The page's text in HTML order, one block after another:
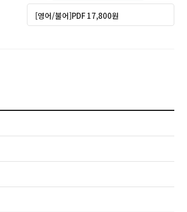
[영어/불어]PDF 17,800원